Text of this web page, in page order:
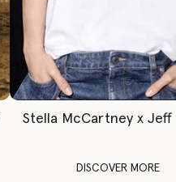
Stella McCartney x Jeff
DISCOVER MORE